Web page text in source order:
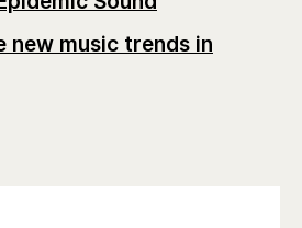
new music trends in